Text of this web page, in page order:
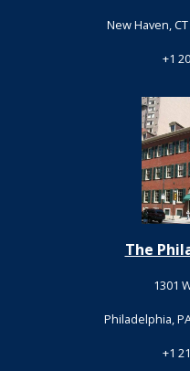
New Haven,
+1
The
1301
Philadelphia,
+1